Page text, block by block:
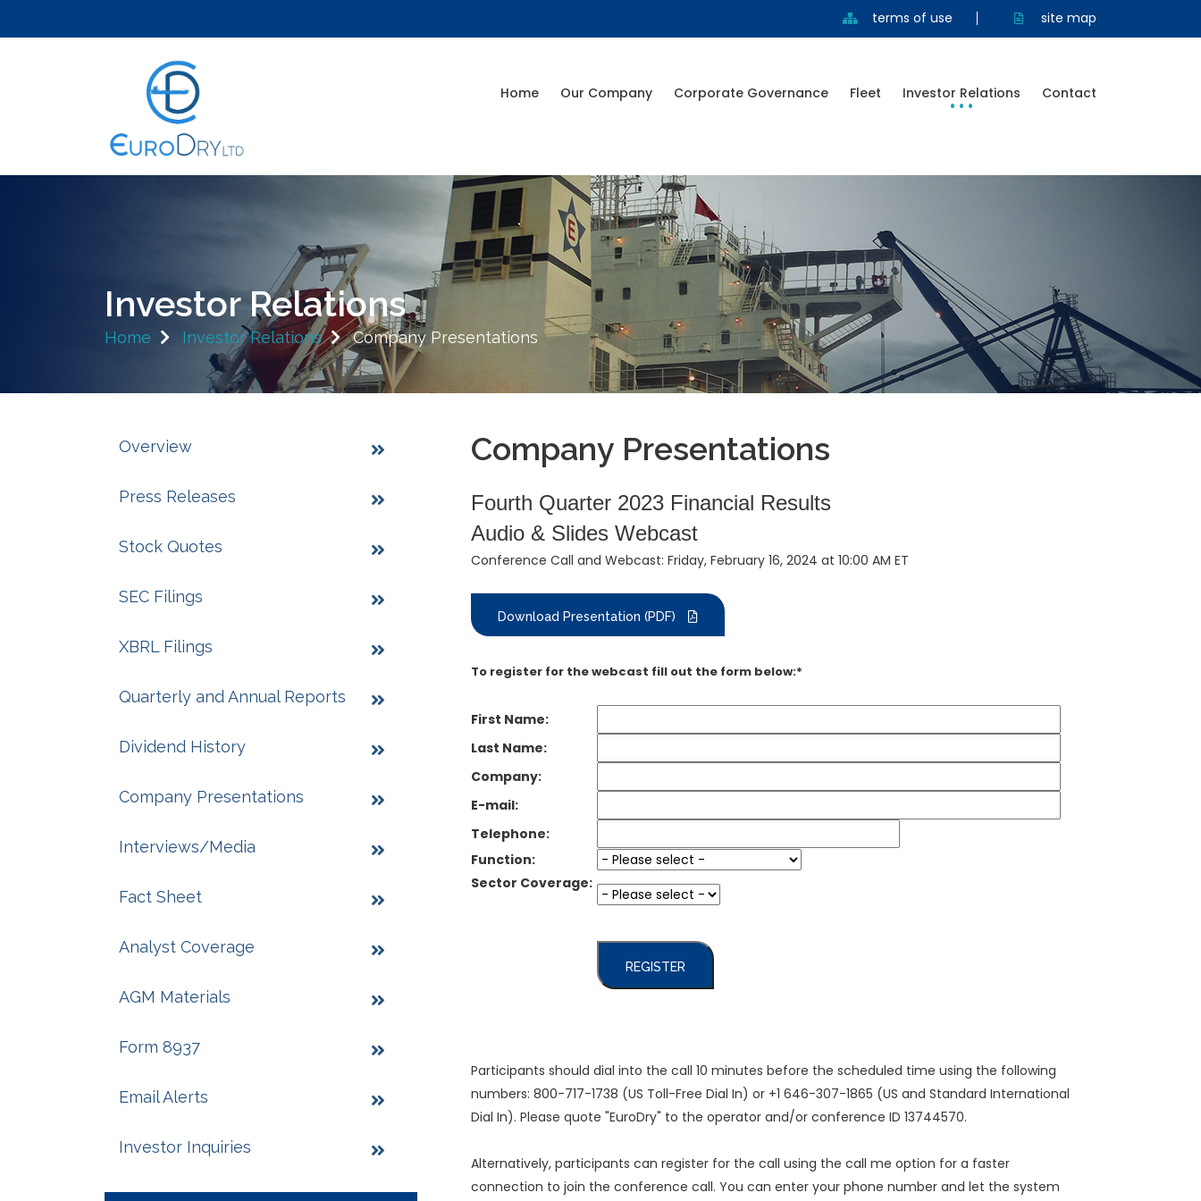
terms of use site map
Home Our Company Corporate Governance Fleet Investor Relations Contact
Investor Relations
Home Investor Relations Company Presentations
Overview
Press Releases
Stock Quotes
SEC Filings
XBRL Filings
Quarterly and Annual Reports
Dividend History
Company Presentations
Interviews/Media
Fact Sheet
Analyst Coverage
AGM Materials
Form 8937
Email Alerts
Investor Inquiries
Company Presentations
Fourth Quarter 2023 Financial Results
Audio & Slides Webcast
Conference Call and Webcast: Friday, February 16, 2024 at 10:00 AM ET
Download Presentation (PDF)
To register for the webcast fill out the form below:*
First Name:
Last Name:
Company:
E-mail:
Telephone:
Function:
Sector Coverage:
REGISTER
Participants should dial into the call 10 minutes before the scheduled time using the following
numbers: 800-717-1738 (US Toll-Free Dial In) or +1 646-307-1865 (US and Standard International
Dial In). Please quote "EuroDry" to the operator and/or conference ID 13744570.
Alternatively, participants can register for the call using the call me option for a faster
connection to join the conference call. You can enter your phone number and let the system